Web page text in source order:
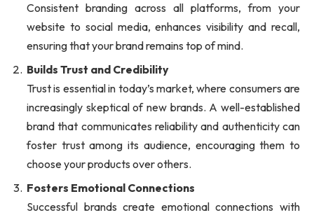
Consistent branding across all platforms, from your
website to social media, enhances visibility and recall,
ensuring that your brand remains top of mind.
Builds Trust and Credibility
Trust is essential in today’s market, where consumers are
increasingly skeptical of new brands. A well-established
brand that communicates reliability and authenticity can
foster trust among its audience, encouraging them to
choose your products over others.
Fosters Emotional Connections
Successful brands create emotional connections with